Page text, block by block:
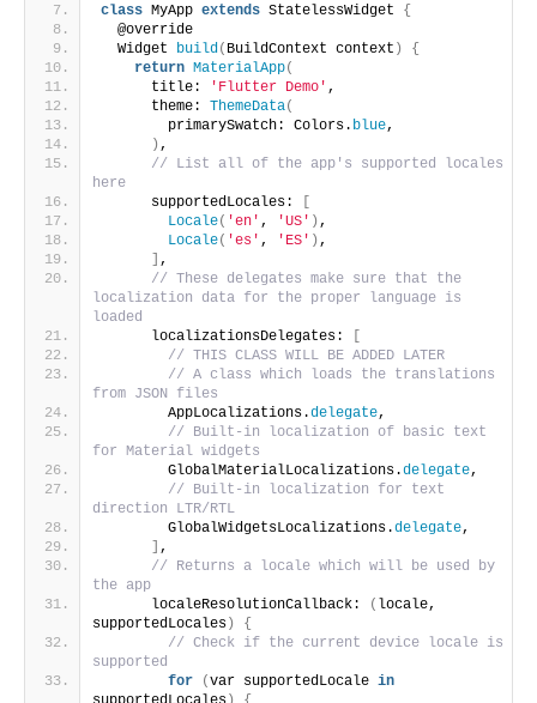
class MyApp extends StatelessWidget {
  @override
  Widget
build( BuildContext context )
{
return MaterialApp(
      title:
'Flutter Demo' ,
      theme:
ThemeData(
        primarySwatch: Colors.
blue,
) ,
// List all of the app's supported locales
here
      supportedLocales:
[
Locale( 'en' , 'US' ) ,
Locale( 'es' , 'ES' ) ,
] ,
// These delegates make sure that the
localization data for the proper language is
loaded
      localizationsDelegates:
[
// THIS CLASS WILL BE ADDED LATER
// A class which loads the translations
from JSON files
        AppLocalizations.
delegate,
// Built-in localization of basic text
for Material widgets
        GlobalMaterialLocalizations.
delegate,
// Built-in localization for text
direction LTR/RTL
        GlobalWidgetsLocalizations.
delegate,
] ,
// Returns a locale which will be used by
the app
      localeResolutionCallback:
( locale,
supportedLocales)
{
// Check if the current device locale is
supported
for
(var supportedLocale in